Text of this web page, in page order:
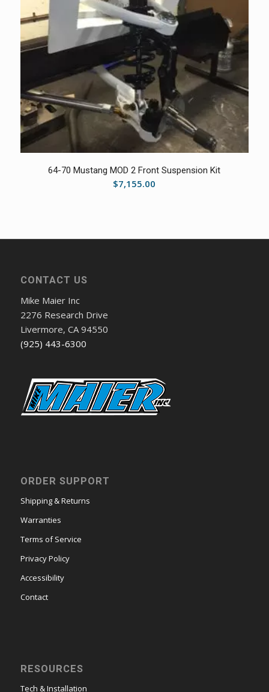
64-70 Mustang MOD 2 Front Suspension Kit
$7,155.00
CONTACT US
Mike Maier Inc
2276 Research Drive
Livermore, CA 94550
(925) 443-6300
ORDER SUPPORT
Shipping & Returns
Warranties
Terms of Service
Privacy Policy
Accessibility
Contact
RESOURCES
Tech & Installation